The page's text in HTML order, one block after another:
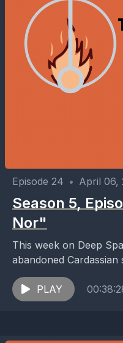
Episode 24 • April 06,
Season 5,
Nor"
This week on Deep
abandoned
for equipment,
station may...
PLAY